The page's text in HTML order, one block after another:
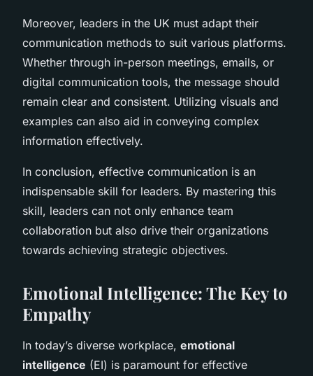
Moreover, leaders in the UK must adapt their
communication methods to suit various platforms.
Whether through in-person meetings, emails, or
digital communication tools, the message should
remain clear and consistent. Utilizing visuals and
examples can also aid in conveying complex
information effectively.
In conclusion, effective communication is an
indispensable skill for leaders. By mastering this
skill, leaders can not only enhance team
collaboration but also drive their organizations
towards achieving strategic objectives.
Emotional Intelligence: The Key to
Empathy
In today’s diverse workplace, emotional
intelligence (EI) is paramount for effective